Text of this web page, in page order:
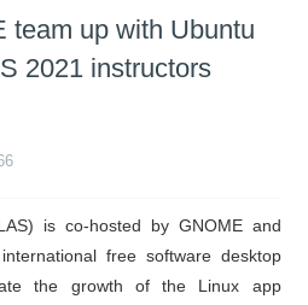
team up with Ubuntu
2021 instructors
is co-hosted by GNOME and
free software desktop
the growth of the Linux app